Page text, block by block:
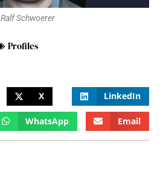
Ralf Schwoerer
Profiles
X LinkedIn
WhatsApp Email